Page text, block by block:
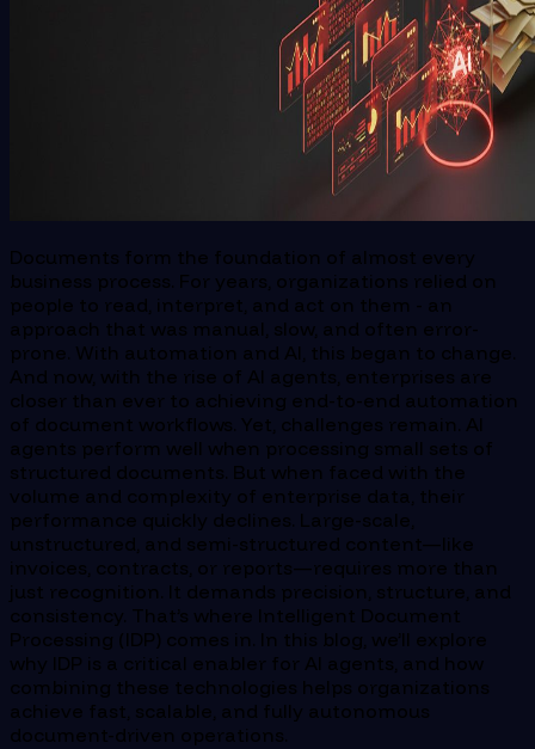
Documents form the foundation of almost every
business process. For years, organizations relied on
people to read, interpret, and act on them - an
approach that was manual, slow, and often error-
prone. With automation and AI, this began to change.
And now, with the rise of AI agents, enterprises are
closer than ever to achieving end-to-end automation
of document workflows. Yet, challenges remain. AI
agents perform well when processing small sets of
structured documents. But when faced with the
volume and complexity of enterprise data, their
performance quickly declines. Large-scale,
unstructured, and semi-structured content—like
invoices, contracts, or reports—requires more than
just recognition. It demands precision, structure, and
consistency. That’s where Intelligent Document
Processing (IDP) comes in. In this blog, we’ll explore
why IDP is a critical enabler for AI agents, and how
combining these technologies helps organizations
achieve fast, scalable, and fully autonomous
document-driven operations.